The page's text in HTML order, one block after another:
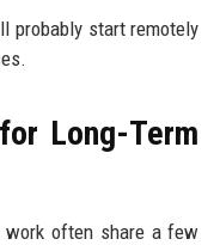
probably start remotely
Long-Term
work often share a few